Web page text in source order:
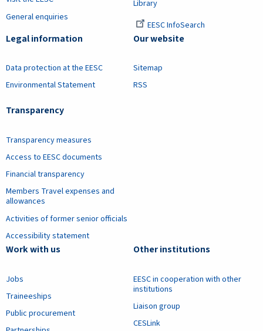
General enquiries
Library
EESC InfoSearch
Legal information
Data protection at the EESC
Environmental Statement
Transparency
Transparency measures
Access to EESC documents
Financial transparency
Members Travel expenses and
allowances
Activities of former senior officials
Accessibility statement
Our website
Sitemap
RSS
Work with us
Jobs
Traineeships
Public procurement
Other institutions
EESC in cooperation with other
institutions
Liaison group
CESLink